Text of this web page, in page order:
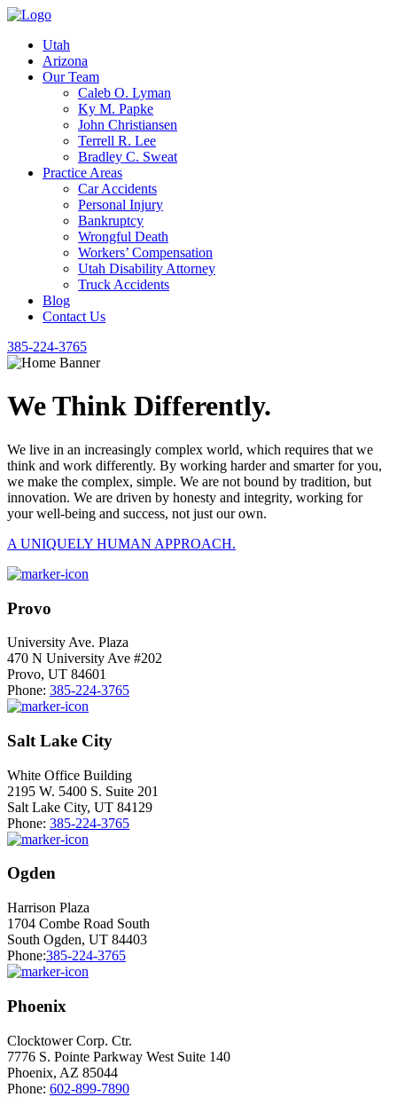
Utah
Arizona
Our Team
Caleb O. Lyman
Ky M. Papke
John Christiansen
Terrell R. Lee
Bradley C. Sweat
Practice Areas
Car Accidents
Personal Injury
Bankruptcy
Wrongful Death
Workers’ Compensation
Utah Disability Attorney
Truck Accidents
Blog
Contact Us
385-224-3765
We Think Differently.
We live in an increasingly complex world, which requires that we
think and work differently. By working harder and smarter for you,
we make the complex, simple. We are not bound by tradition, but
innovation. We are driven by honesty and integrity, working for
your well-being and success, not just our own.
A UNIQUELY HUMAN APPROACH.
Provo
University Ave. Plaza
470 N University Ave #202
Provo, UT 84601
Phone: 385-224-3765
Salt Lake City
White Office Building
2195 W. 5400 S. Suite 201
Salt Lake City, UT 84129
Phone: 385-224-3765
Ogden
Harrison Plaza
1704 Combe Road South
South Ogden, UT 84403
Phone:385-224-3765
Phoenix
Clocktower Corp. Ctr.
7776 S. Pointe Parkway West Suite 140
Phoenix, AZ 85044
Phone: 602-899-7890